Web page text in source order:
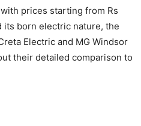
prices starting from Rs
its born electric nature, the
Electric and MG Windsor
their detailed comparison to